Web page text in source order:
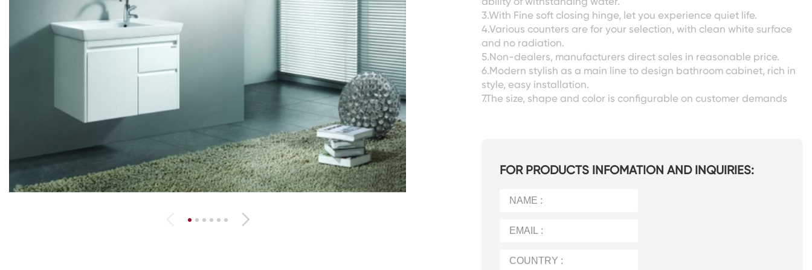
3.With Fine soft closing hinge, let you experience quiet life.
4.Various counters are for your selection, with clean white surface
and no radiation.
5.Non-dealers, manufacturers direct sales in reasonable price.
6.Modern stylish as a main line to design bathroom cabinet, rich in
style, easy installation.
7.The size, shape and color is configurable on customer demands
FOR PRODUCTS INFOMATION AND INQUIRIES: